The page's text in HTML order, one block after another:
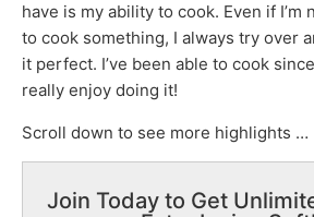
have is my ability to cook. Even if I’m
to cook something, I always try over
it perfect. I’ve been able to cook
really enjoy doing it!
Scroll down to see more highlights …
Join Today to Get